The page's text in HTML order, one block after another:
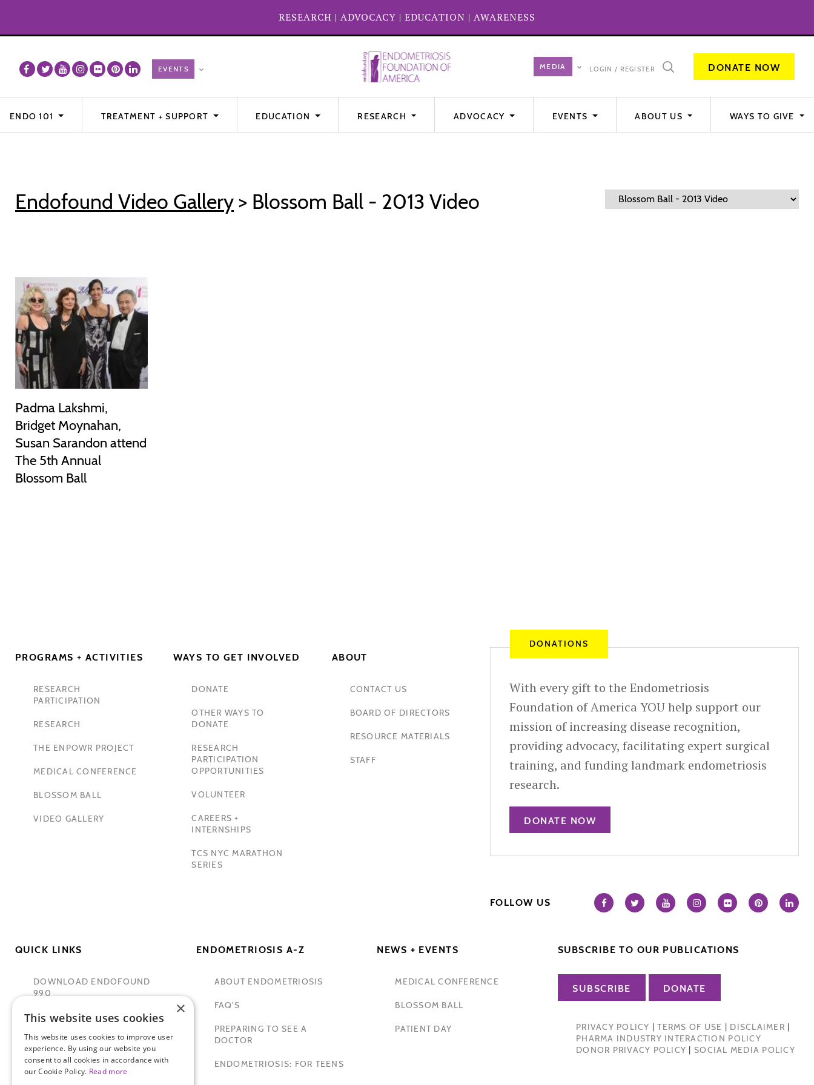
RESEARCH | ADVOCACY | EDUCATION | AWARENESS
LOGIN / REGISTER DONATE NOW
ENDO 101 TREATMENT + SUPPORT EDUCATION RESEARCH ADVOCACY EVENTS ABOUT US WAYS TO GIVE
Endofound Video Gallery> Blossom Ball - 2013 Video
Padma Lakshmi,
Bridget Moynahan,
Susan Sarandon attend
The 5th Annual
Blossom Ball
PROGRAMS + ACTIVITIES
RESEARCH
PARTICIPATION
RESEARCH
THE ENPOWR PROJECT
MEDICAL CONFERENCE
BLOSSOM BALL
VIDEO GALLERY
WAYS TO GET INVOLVED
DONATE
OTHER WAYS TO
DONATE
RESEARCH
PARTICIPATION
OPPORTUNITIES
VOLUNTEER
CAREERS +
INTERNSHIPS
TCS NYC MARATHON
SERIES
ABOUT
CONTACT US
BOARD OF DIRECTORS
RESOURCE MATERIALS
STAFF
DONATIONS
With every gift to the Endometriosis
Foundation of America YOU help support our
mission of increasing disease recognition,
providing advocacy, facilitating expert surgical
training, and funding landmark endometriosis
research.
DONATE NOW
FOLLOW US
QUICK LINKS
DOWNLOAD ENDOFOUND
990
TAMER SECKIN, MD
PADMA LAKSHMI
SITEMAP
ENDOMETRIOSIS A-Z
ABOUT ENDOMETRIOSIS
FAQ'S
PREPARING TO SEE A
DOCTOR
ENDOMETRIOSIS: FOR TEENS
NEWS + EVENTS
MEDICAL CONFERENCE
BLOSSOM BALL
PATIENT DAY
SUBSCRIBE TO OUR PUBLICATIONS
SUBSCRIBE DONATE
PRIVACY POLICY |TERMS OF USE DISCLAIMER
PHARMA INDUSTRY INTERACTION POLICY
DONOR PRIVACY POLICY
SOCIAL MEDIA POLICY
×
This website uses cookies
This website uses cookies to improve user
experience. By using our website you
consent to all cookies in accordance with
our Cookie Policy. Read more